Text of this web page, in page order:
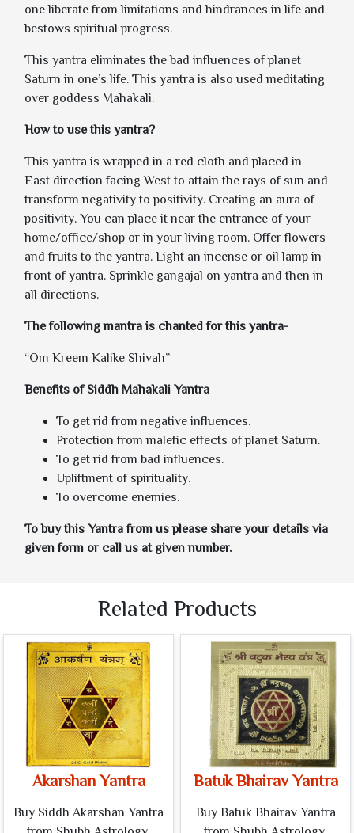
one liberate from limitations and hindrances in life and
bestows spiritual progress.
This yantra eliminates the bad influences of planet
Saturn in one’s life. This yantra is also used meditating
over goddess Mahakali.
How to use this yantra?
This yantra is wrapped in a red cloth and placed in
East direction facing West to attain the rays of sun and
transform negativity to positivity. Creating an aura of
positivity. You can place it near the entrance of your
home/office/shop or in your living room. Offer flowers
and fruits to the yantra. Light an incense or oil lamp in
front of yantra. Sprinkle gangajal on yantra and then in
all directions.
The following mantra is chanted for this yantra-
“Om Kreem Kalike Shivah”
Benefits of Siddh Mahakali Yantra
To get rid from negative influences.
Protection from malefic effects of planet Saturn.
To get rid from bad influences.
Upliftment of spirituality.
To overcome enemies.
To buy this Yantra from us please share your details via
given form or call us at given number.
Related Products
Akarshan Yantra
Buy Siddh Akarshan Yantra
Batuk Bhairav Yantra
Buy Batuk Bhairav Yantra